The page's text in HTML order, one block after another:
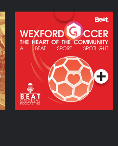
Wexford Soccer: The
Heart Of The
Community
Podcast Series